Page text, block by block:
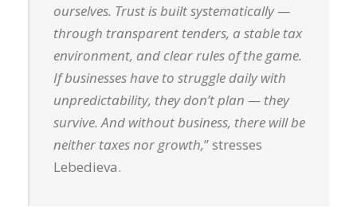
ourselves. Trust is built systematically —
through transparent tenders, a stable tax
environment, and clear rules of the game.
If businesses have to struggle daily with
unpredictability, they don’t plan — they
survive. And without business, there will be
neither taxes nor growth,” stresses
Lebedieva.